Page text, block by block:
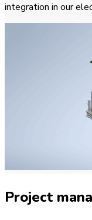
integration in our
Project